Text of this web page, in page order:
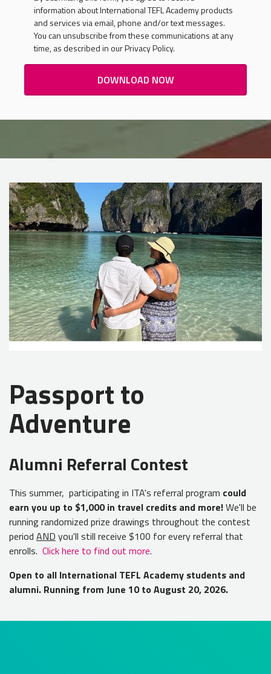
information about International TEFL Academy products
and services via email, phone and/or text messages.
You can unsubscribe from these communications at any
time, as described in our Privacy Policy.
Passport to
Adventure
Alumni Referral Contest
This summer, participating in ITA's referral program could
earn you up to $1,000 in travel credits and more!We'll be
running randomized prize drawings throughout the contest
period AND you'll still receive $100 for every referral that
enrolls. Click here to find out more.
Open to all International TEFL Academy students and
alumni. Running from June 10 to August 20, 2026.